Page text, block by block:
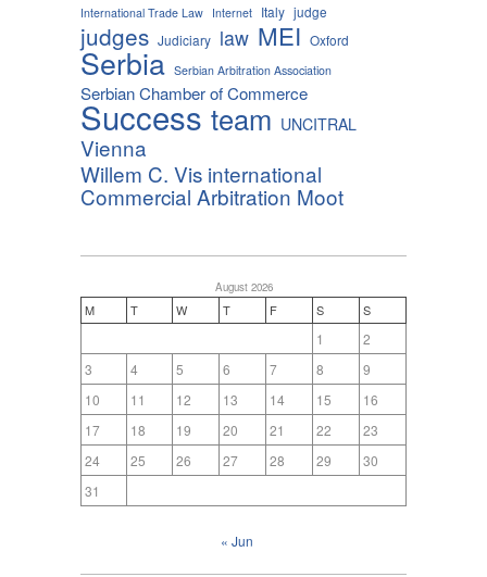
International Trade Law Internet Italy judge
judges Judiciary law MEI Oxford
Serbia Serbian Arbitration Association
Serbian Chamber of Commerce
Success team UNCITRAL
Vienna
Willem C. Vis international
Commercial Arbitration Moot
August 2026
M T W T F S S
1
2
3
4 5 6 7 8
9
10
11 12 13 14 15
16
17
18 19 20 21 22
23
24
25 26 27 28 29
30
31
« Jun